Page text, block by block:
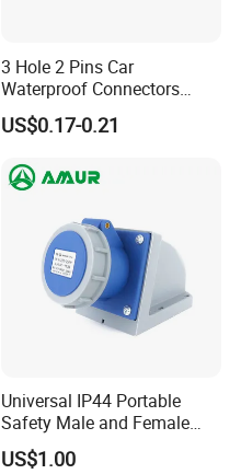
3 Hole 2 Pins Car
Waterproof Connectors
AMP Male and Female Plug
US$0.17-0.21
Universal IP44 Portable
Safety Male and Female
Waterproof Industrial Plug
US$1.00